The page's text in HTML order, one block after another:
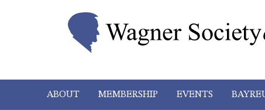
ABOUT MEMBERSHIP EVENTS